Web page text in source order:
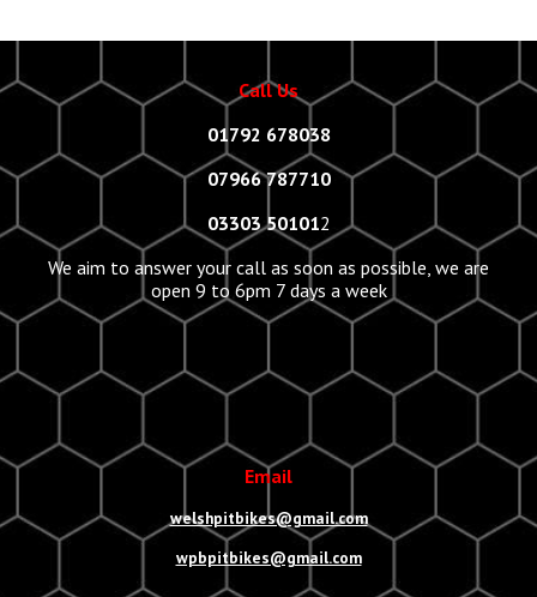
Call Us
01792 678038
07966 787710
03303 501012
We aim to answer your call as soon as possible, we are
open 9 to 6pm 7 days a week
Email
welshpitbikes@gmail.com
wpbpitbikes@gmail.com